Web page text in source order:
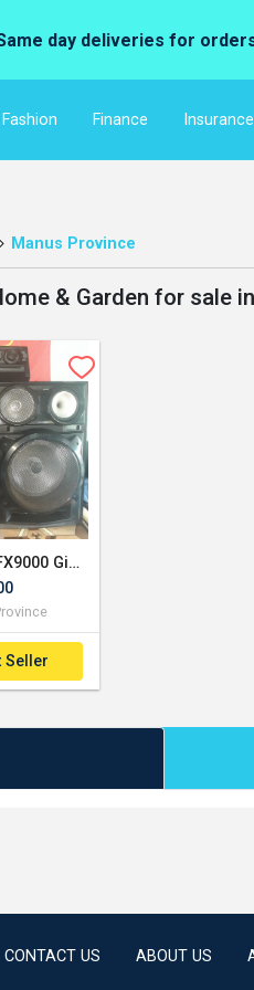
day deliveries for
Fashion Finance Insurance
Manus Province
& Garden for sale
Samsung MX FX9000 Giga Sound System (2650W)
Seller
CONTACT US ABOUT US